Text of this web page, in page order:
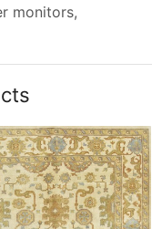
monitors,